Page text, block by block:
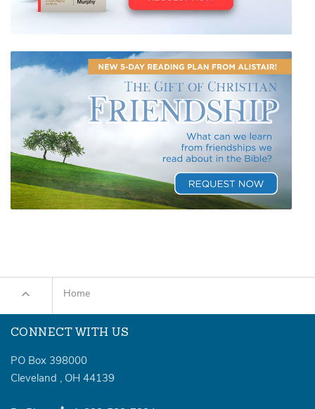
Home
CONNECT WITH US
PO Box 398000
Cleveland , OH 44139